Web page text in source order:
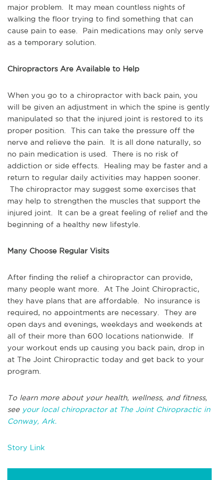
major problem. It may mean countless nights of
walking the floor trying to find something that can
cause pain to ease. Pain medications may only serve
as a temporary solution.
Chiropractors Are Available to Help
When you go to a chiropractor with back pain, you
will be given an adjustment in which the spine is gently
manipulated so that the injured joint is restored to its
proper position. This can take the pressure off the
nerve and relieve the pain. It is all done naturally, so
no pain medication is used. There is no risk of
addiction or side effects. Healing may be faster and a
return to regular daily activities may happen sooner.
The chiropractor may suggest some exercises that
may help to strengthen the muscles that support the
injured joint. It can be a great feeling of relief and the
beginning of a healthy new lifestyle.
Many Choose Regular Visits
After finding the relief a chiropractor can provide,
many people want more. At The Joint Chiropractic,
they have plans that are affordable. No insurance is
required, no appointments are necessary. They are
open days and evenings, weekdays and weekends at
all of their more than 600 locations nationwide. If
your workout ends up causing you back pain, drop in
at The Joint Chiropractic today and get back to your
program.
To learn more about your health, wellness, and fitness,
see your local chiropractor at The Joint Chiropractic in
Conway, Ark.
Story Link